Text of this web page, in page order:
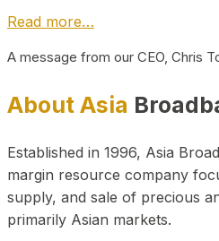
Read more…
A message from our CEO, Chris
About Asia
Established in 1996, Asia
margin resource company
supply, and sale of precious
primarily Asian markets.